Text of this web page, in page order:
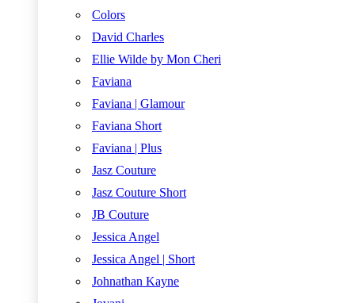
Colors
David Charles
Ellie Wilde by Mon Cheri
Faviana
Faviana | Glamour
Faviana Short
Faviana | Plus
Jasz Couture
Jasz Couture Short
JB Couture
Jessica Angel
Jessica Angel | Short
Johnathan Kayne